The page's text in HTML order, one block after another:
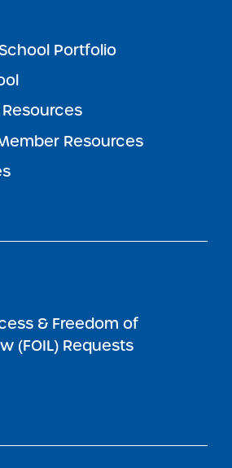
Portfolio
Resources
& Freedom of
(FOIL) Requests